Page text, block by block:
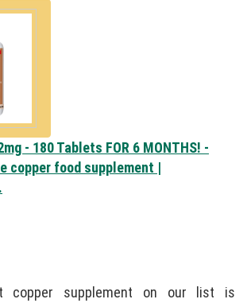
- 180 Tablets FOR 6 MONTHS! -
copper food supplement |
copper supplement on our list is